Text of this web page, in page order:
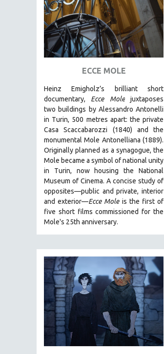
AMERICAN STUDIES
ANTHROPOLOGY
ARCHITECTURE
ART HISTORY
ASIAN STUDIES
BIOLOGY
BUSINESS
CHINA
CINEMA STUDIES
CRIMINAL JUSTICE
DANCE
DEATH AND DYING
DISABILITY STUDIES
EASTERN EUROPE
EUROPE
FAMILY RELATIONS
FEATURE FILMS
FOOD STUDIES
GENOCIDE STUDIES
GLOBALIZATION
GOVERNMENT
ECCE MOLE
Heinz Emigholz’s brilliant short
documentary, Ecce Molejuxtaposes
two buildings by Alessandro Antonelli
in Turin, 500 metres apart: the private
Casa Scaccabarozzi (1840) and the
monumental Mole Antonelliana (1889).
Originally planned as a synagogue, the
Mole became a symbol of national unity
in Turin, now housing the National
Museum of Cinema. A concise study of
opposites—public and private, interior
and exterior—Ecce Mole is the first of
five short films commissioned for the
Mole's 25th anniversary.